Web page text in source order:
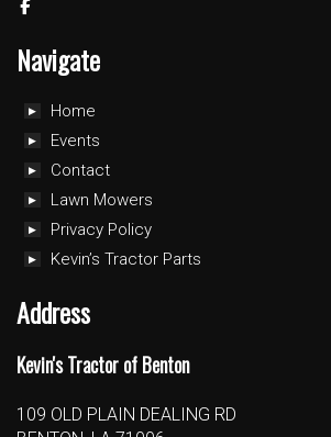
Navigate
Home
Events
Contact
Lawn Mowers
Privacy Policy
Kevin’s Tractor Parts
Address
Kevin's Tractor of Benton
109 OLD PLAIN DEALING RD